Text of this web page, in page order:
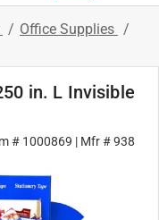
/ Office Supplies /
in. L Invisible
# 1000869 | Mfr #938